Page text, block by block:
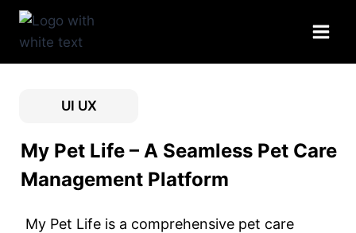
Skip
UI UX
My Pet Life – A Seamless Pet Care
Management Platform
My Pet Life is a comprehensive pet care